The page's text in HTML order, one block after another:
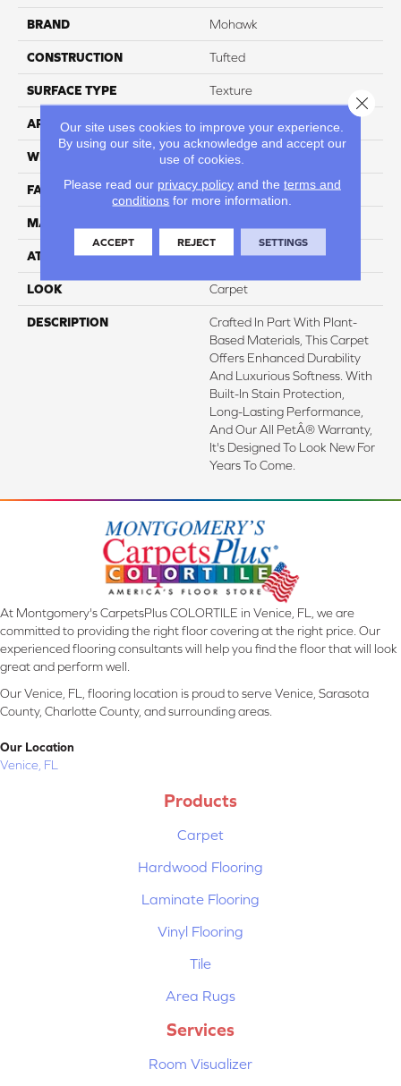
BRAND Mohawk
CONSTRUCTION Tufted
SURFACE TYPE Texture
APPLICATION Residential
WIDTH 12' 0"
FACE WEIGHT 48 Oz/yd2 (1627 G/m2)
MATERIAL
ATTACHED PAD Abac - Weldlok
LOOK Carpet
DESCRIPTION
Crafted In Part With Plant-
Based Materials, This Carpet
Offers Enhanced Durability
And Luxurious Softness. With
Built-In Stain Protection,
Long-Lasting Performance,
And Our All PetÂ® Warranty,
It's Designed To Look New For
Years To Come.
At Montgomery's CarpetsPlus COLORTILE in Venice, FL, we are
committed to providing the right floor covering at the right price. Our
experienced flooring consultants will help you find the floor that will look
great and perform well.
Our Venice, FL, flooring location is proud to serve Venice, Sarasota
County, Charlotte County, and surrounding areas.
Our Location
Venice, FL
Products
Carpet
Hardwood Flooring
Laminate Flooring
Vinyl Flooring
Tile
Area Rugs
Services
Room Visualizer
Our site uses cookies to improve your experience.
By using our site, you acknowledge and accept our
use of cookies.
Please read our privacy policyand the terms and
conditions for more information.
ACCEPT REJECT SETTINGS
Close